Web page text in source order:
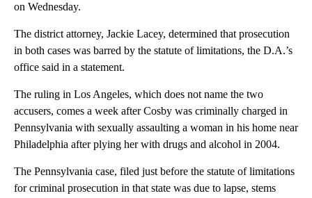
on Wednesday.
The district attorney, Jackie Lacey, determined that prosecution
in both cases was barred by the statute of limitations, the D.A.’s
office said in a statement.
The ruling in Los Angeles, which does not name the two
accusers, comes a week after Cosby was criminally charged in
Pennsylvania with sexually assaulting a woman in his home near
Philadelphia after plying her with drugs and alcohol in 2004.
The Pennsylvania case, filed just before the statute of limitations
for criminal prosecution in that state was due to lapse, stems